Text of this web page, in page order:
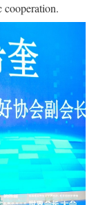
cooperation.